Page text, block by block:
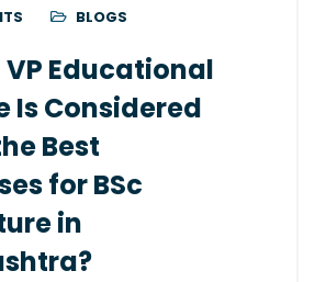
BLOGS
VP Educational
Is Considered
Best
for BSc
in